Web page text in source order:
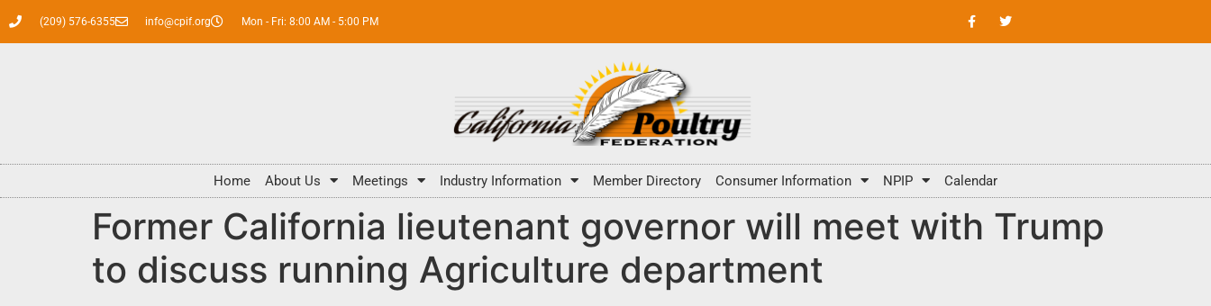
(209) 576-6355 info@cpif.org Mon - Fri: 8:00 AM - 5:00 PM
Home About Us Meetings Industry Information Member Directory Consumer Information NPIP Calendar
Former California lieutenant governor will meet with Trump
to discuss running Agriculture department